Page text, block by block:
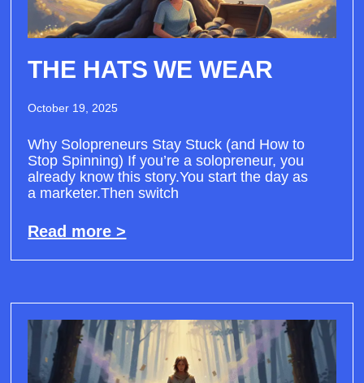
THE HATS WE WEAR
October 19, 2025
Why Solopreneurs Stay Stuck (and How to
Stop Spinning) If you’re a solopreneur, you
already know this story.You start the day as
a marketer.Then switch
Read more >